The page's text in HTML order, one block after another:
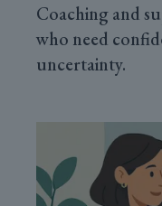
Coaching and
who need
uncertainty.